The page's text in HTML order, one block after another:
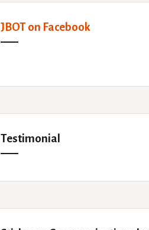
JBOT on Facebook
Testimonial